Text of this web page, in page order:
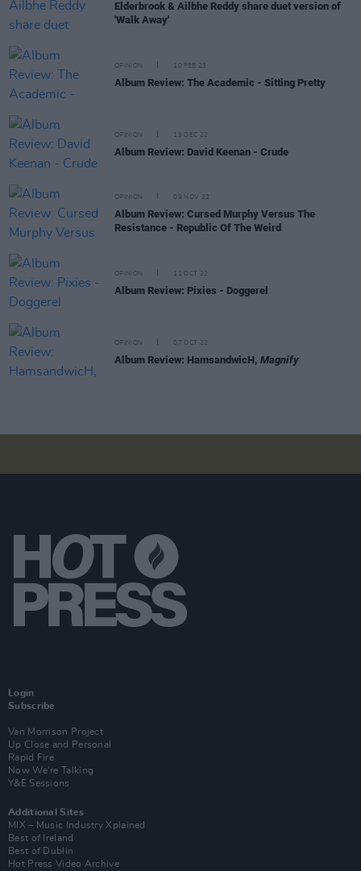
Elderbrook & Ailbhe Reddy share duet version of
'Walk Away'
OPINION 10 FEB 23
Album Review: The Academic - Sitting Pretty
OPINION 19 DEC 22
Album Review: David Keenan - Crude
OPINION 09 NOV 22
Album Review: Cursed Murphy Versus The
Resistance - Republic Of The Weird
OPINION 11 OCT 22
Album Review: Pixies - Doggerel
OPINION 07 OCT 22
Album Review: HamsandwicH, Magnify
Login
Subscribe
Van Morrison Project
Up Close and Personal
Rapid Fire
Now We’re Talking
Y&E Sessions
Additional Sites
MIX – Music Industry Xplained
Best of Ireland
Best of Dublin
Hot Press Video Archive